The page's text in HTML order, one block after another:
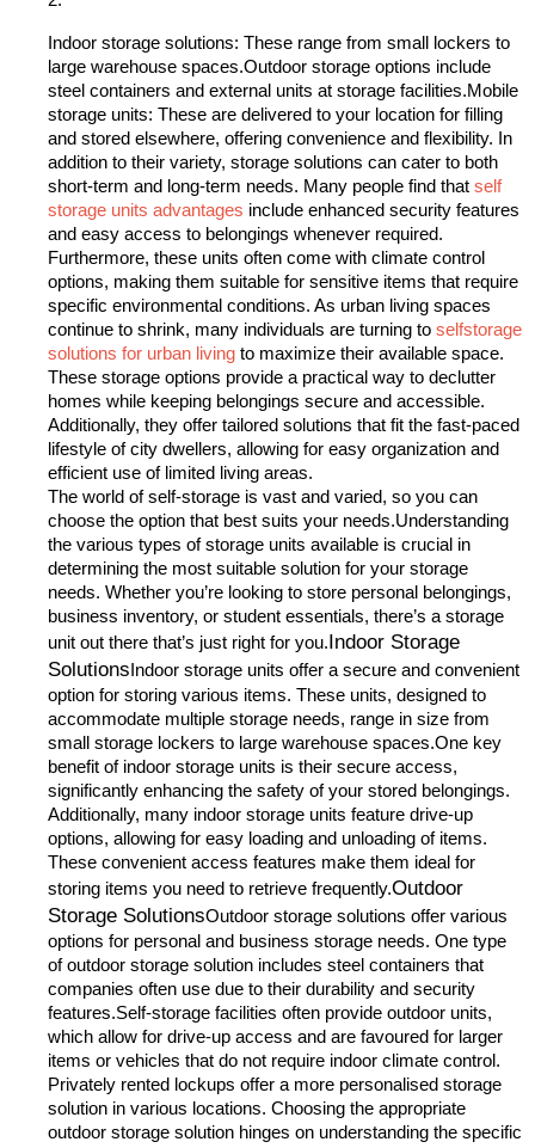
Indoor storage solutions: These range from small lockers to
large warehouse spaces.Outdoor storage options include
steel containers and external units at storage facilities.Mobile
storage units: These are delivered to your location for filling
and stored elsewhere, offering convenience and flexibility. In
addition to their variety, storage solutions can cater to both
short-term and long-term needs. Many people find that self
storage units advantages include enhanced security features
and easy access to belongings whenever required.
Furthermore, these units often come with climate control
options, making them suitable for sensitive items that require
specific environmental conditions. As urban living spaces
continue to shrink, many individuals are turning to selfstorage
solutions for urban living to maximize their available space.
These storage options provide a practical way to declutter
homes while keeping belongings secure and accessible.
Additionally, they offer tailored solutions that fit the fast-paced
lifestyle of city dwellers, allowing for easy organization and
efficient use of limited living areas.
The world of self-storage is vast and varied, so you can
choose the option that best suits your needs.Understanding
the various types of storage units available is crucial in
determining the most suitable solution for your storage
needs. Whether you’re looking to store personal belongings,
business inventory, or student essentials, there’s a storage
unit out there that’s just right for you.Indoor Storage
Solutions Indoor storage units offer a secure and convenient
option for storing various items. These units, designed to
accommodate multiple storage needs, range in size from
small storage lockers to large warehouse spaces.One key
benefit of indoor storage units is their secure access,
significantly enhancing the safety of your stored belongings.
Additionally, many indoor storage units feature drive-up
options, allowing for easy loading and unloading of items.
These convenient access features make them ideal for
storing items you need to retrieve frequently.Outdoor
Storage SolutionsOutdoor storage solutions offer various
options for personal and business storage needs. One type
of outdoor storage solution includes steel containers that
companies often use due to their durability and security
features.Self-storage facilities often provide outdoor units,
which allow for drive-up access and are favoured for larger
items or vehicles that do not require indoor climate control.
Privately rented lockups offer a more personalised storage
solution in various locations. Choosing the appropriate
outdoor storage solution hinges on understanding the specific